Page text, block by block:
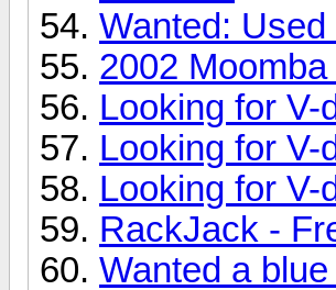
Wanted:
2002
Looking for
Looking for
Looking for
RackJack -
Wanted a